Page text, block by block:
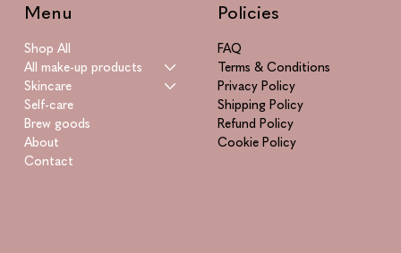
Whipped Tallow Calendula
Infused Healing Aid Face &
Body
Price
$160.00
Smitten
Price
$195.00
Azulene Supreme
Price
$865.00
Vitamin Supreme
Price
$955.00
Menu
Shop All
All make-up products
Skincare
Self-care
Brew goods
About
Contact
Policies
FAQ
Terms & Conditions
Privacy Policy
Shipping Policy
Refund Policy
Cookie Policy